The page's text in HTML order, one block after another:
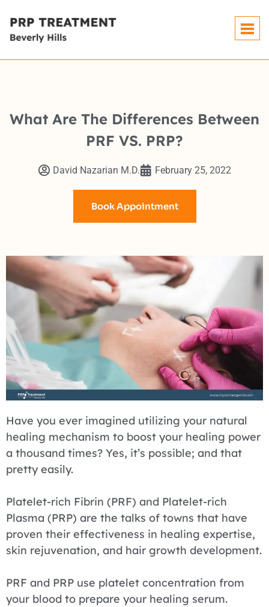
What Are The Differences Between
PRF VS. PRP?
David Nazarian M.D. February 25, 2022
Book Appointment
Have you ever imagined utilizing your natural
healing mechanism to boost your healing power
a thousand times? Yes, it’s possible; and that
pretty easily.
Platelet-rich Fibrin (PRF) and Platelet-rich
Plasma (PRP) are the talks of towns that have
proven their effectiveness in healing expertise,
skin rejuvenation, and hair growth development.
PRF and PRP use platelet concentration from
your blood to prepare your healing serum.